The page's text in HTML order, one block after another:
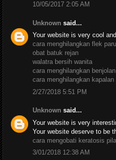
10/05/2017 2:05 AM
Unknown said...
Your website is very cool
cara menghilangkan flek
obat batuk rejan
walatra bersih wanita
cara menghilangkan
cara menghilangkan kapalan
2/27/2018 5:51 PM
Unknown said...
Your website is very
Your website deserve to be
cara mengobati keratosis
3/01/2018 12:38 AM